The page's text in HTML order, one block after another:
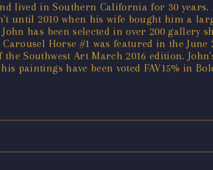
lived in Southern California for 30
until 2010 when his wife bought him a
has been selected in over 200 gallery
Horse #1 was featured in the
Southwest Art March 2016 edition.
paintings have been voted FAV15% in